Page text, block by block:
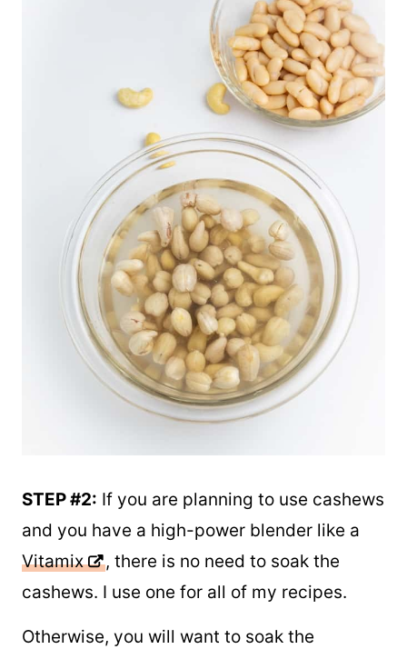
STEP #2:
If you are planning to use cashews
and you have a high-power blender like a
, there is no need to soak the
cashews. I use one for all of my recipes.